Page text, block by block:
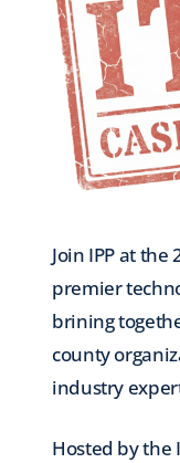
Join IPP at the
premier
brining
county
industry
Hosted by the